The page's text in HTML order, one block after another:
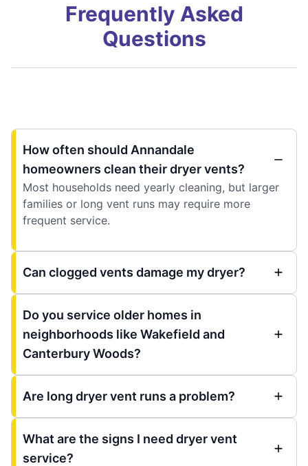
Frequently Asked
Questions
How often should Annandale
homeowners clean their dryer vents?
Most households need yearly cleaning, but larger
families or long vent runs may require more
frequent service.
Can clogged vents damage my dryer?
Do you service older homes in
neighborhoods like Wakefield and
Canterbury Woods?
Are long dryer vent runs a problem?
What are the signs I need dryer vent
service?